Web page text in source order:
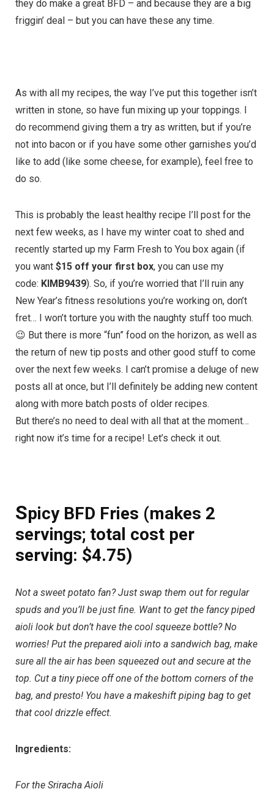
they do make a great BFD – and because they are a big
friggin’ deal – but you can have these any time.
As with all my recipes, the way I’ve put this together isn’t
written in stone, so have fun mixing up your toppings. I
do recommend giving them a try as written, but if you’re
not into bacon or if you have some other garnishes you’d
like to add (like some cheese, for example), feel free to
do so.
This is probably the least healthy recipe I’ll post for the
next few weeks, as I have my winter coat to shed and
recently started up my Farm Fresh to You box again (if
you want $15 off your first box, you can use my
code: KIMB9439). So, if you’re worried that I’ll ruin any
New Year’s fitness resolutions you’re working on, don’t
fret… I won’t torture you with the naughty stuff too much.
😉 But there is more “fun” food on the horizon, as well as
the return of new tip posts and other good stuff to come
over the next few weeks. I can’t promise a deluge of new
posts all at once, but I’ll definitely be adding new content
along with more batch posts of older recipes.
But there’s no need to deal with all that at the moment…
right now it’s time for a recipe! Let’s check it out.
Spicy BFD Fries (makes 2
servings; total cost per
serving: $4.75)
Not a sweet potato fan? Just swap them out for regular
spuds and you’ll be just fine. Want to get the fancy piped
aioli look but don’t have the cool squeeze bottle? No
worries! Put the prepared aioli into a sandwich bag, make
sure all the air has been squeezed out and secure at the
top. Cut a tiny piece off one of the bottom corners of the
bag, and presto! You have a makeshift piping bag to get
that cool drizzle effect.
Ingredients:
For the Sriracha Aioli